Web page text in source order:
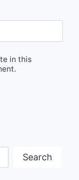
in this
Search